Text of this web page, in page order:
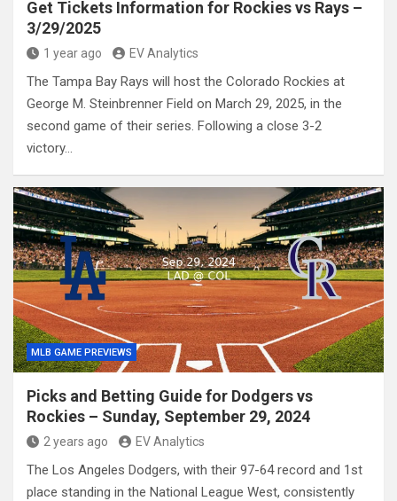
Get Tickets Information for Rockies vs Rays –
3/29/2025
1 year ago EV Analytics
The Tampa Bay Rays will host the Colorado Rockies at
George M. Steinbrenner Field on March 29, 2025, in the
second game of their series. Following a close 3-2
victory…
MLB GAME PREVIEWS
Picks and Betting Guide for Dodgers vs
Rockies – Sunday, September 29, 2024
2 years ago EV Analytics
The Los Angeles Dodgers, with their 97-64 record and 1st
place standing in the National League West, consistently